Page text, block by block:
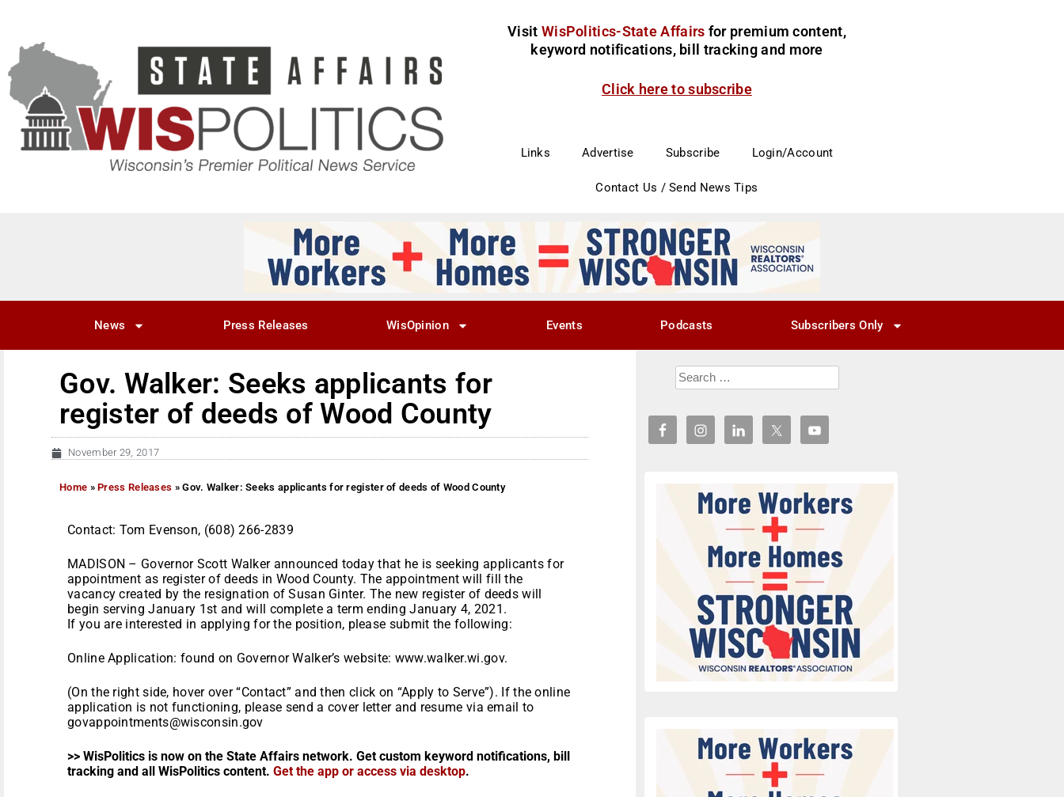
Visit WisPolitics-State Affairs for premium content,
keyword notifications, bill tracking and more
Click here to subscribe
Links Advertise Subscribe Login/Account
Contact Us / Send News Tips
News Press Releases WisOpinion Events Podcasts Subscribers Only
Gov. Walker: Seeks applicants for
register of deeds of Wood County
November 29, 2017
Home »Press Releases »Gov. Walker: Seeks applicants for register of deeds of Wood County
Contact: Tom Evenson, (608) 266-2839
MADISON – Governor Scott Walker announced today that he is seeking applicants for
appointment as register of deeds in Wood County. The appointment will fill the
vacancy created by the resignation of Susan Ginter. The new register of deeds will
begin serving January 1st and will complete a term ending January 4, 2021.
If you are interested in applying for the position, please submit the following:
Online Application: found on Governor Walker’s website: www.walker.wi.gov.
(On the right side, hover over “Contact” and then click on “Apply to Serve”). If the online
application is not functioning, please send a cover letter and resume via email to
govappointments@wisconsin.gov
>> WisPolitics is now on the State Affairs network. Get custom keyword notifications, bill
tracking and all WisPolitics content. Get the app or access via desktop.